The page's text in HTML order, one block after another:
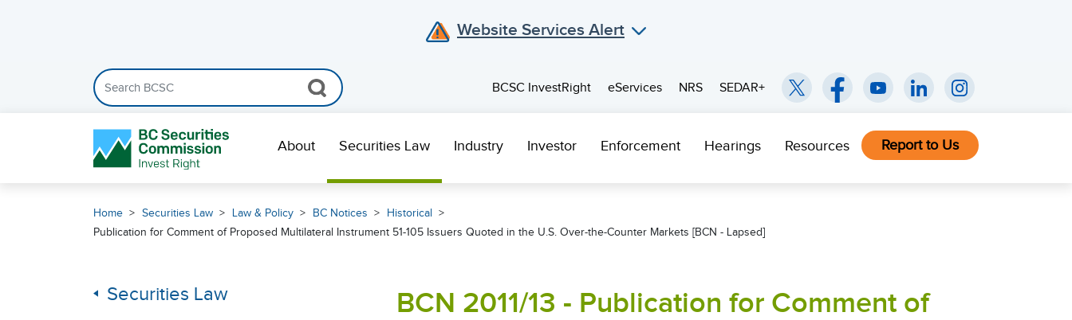
Website Services Alert
Search the BCSC website
BCSC InvestRight
eServices NRS SEDAR+
About Securities Law Industry Investor Enforcement Hearings Resources Report to Us
Home Securities Law Law & Policy BC Notices
Historical
Publication for Comment of Proposed Multilateral Instrument 51-105 Issuers Quoted in the U.S. Over-the-Counter Markets [BCN - Lapsed]
Securities Law
BCN 2011/13 - Publication for Comment of